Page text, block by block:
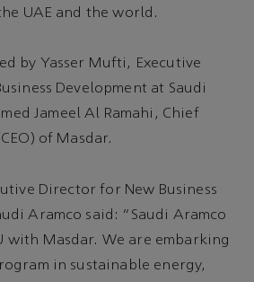
UAE and the world.
by Yasser Mufti, Executive
Development at Saudi
Jameel Al Ramahi, Chief
of Masdar.
Director for New Business
Aramco said: “Saudi Aramco
with Masdar. We are embarking
in sustainable energy,